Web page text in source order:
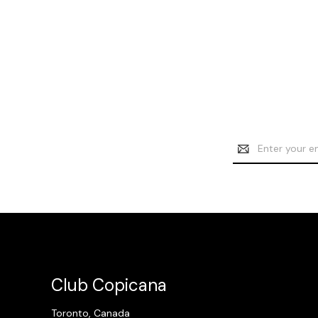
Email
Address
Club Copicana
Toronto, Canada